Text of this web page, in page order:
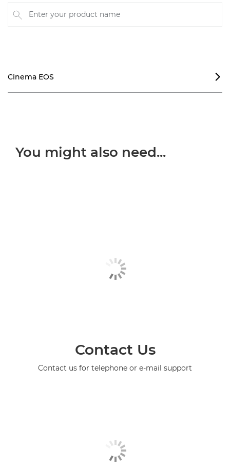
Enter your product name
Cinema EOS 
You might also need...
Contact Us
Contact us for telephone or e-mail support